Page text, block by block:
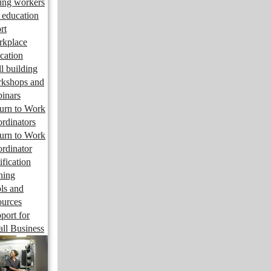
workers
building
and
to Work
to Work
and
for
Business